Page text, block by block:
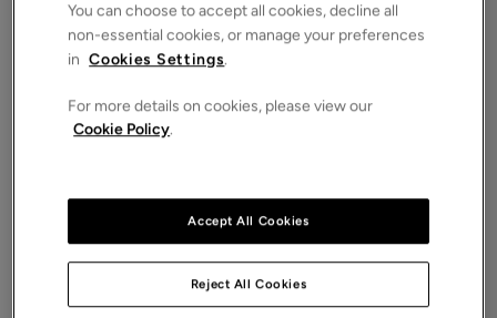
1 Bedrooms / 1 Bathrooms / 1 Receptions
ENERGY PERFORMANCE CERTIFICATE (EPC)
Charters are delighted to bring to the market this
well proportioned and well presented one double
bedroom age restricted apartment in the popular
setting of Hebron Court on Hill Lane.
You can choose to accept all cookies, decline all
non-essential cookies, or manage your preferences
in Cookies Settings.
For more details on cookies, please view our
Cookie Policy.
Reject All Cookies
Accept All Cookies